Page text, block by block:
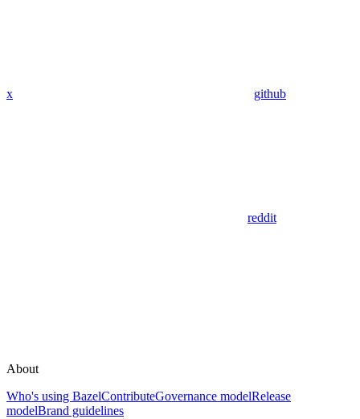
x github
reddit
About
Who's using BazelContributeGovernance modelRelease
modelBrand guidelines